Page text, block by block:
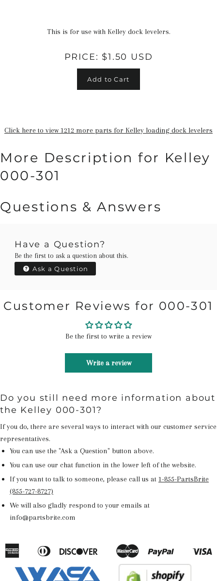
This is for use with Kelley dock levelers.
PRICE: $1.50 USD
Add to Cart
Click here to view 1212 more parts for Kelley loading dock levelers
More Description for Kelley
000-301
Questions & Answers
Have a Question?
Be the first to ask a question about this.
Ask a Question
Customer Reviews for 000-301
Be the first to write a review
Write a review
Do you still need more information about
the Kelley 000-301?
If you do, there are several ways to interact with our customer service
representatives.
You can use the "Ask a Question" button above.
You can use our chat function in the lower left of the website.
If you want to talk to someone, please call us at 1-855-PartsBrite
(855-727-8727)
We will also gladly respond to your emails at
info@partsbrite.com
American
Apple
Pay
Diners
Discover
Google
Master Paypal
Shopify
Pay